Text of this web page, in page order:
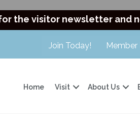
the visitor newsletter and
Join Today! Member
Home Visit About Us